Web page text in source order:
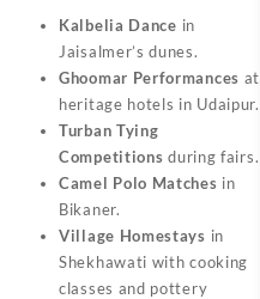
Kalbelia Dance in
Jaisalmer’s dunes.
Ghoomar Performances at
heritage hotels in Udaipur.
Turban Tying
Competitions during fairs.
Camel Polo Matches in
Bikaner.
Village Homestays in
Shekhawati with cooking
classes and pottery